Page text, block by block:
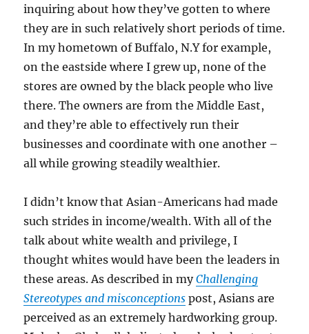
inquiring about how they’ve gotten to where
they are in such relatively short periods of time.
In my hometown of Buffalo, N.Y for example,
on the eastside where I grew up, none of the
stores are owned by the black people who live
there. The owners are from the Middle East,
and they’re able to effectively run their
businesses and coordinate with one another –
all while growing steadily wealthier.
I didn’t know that Asian-Americans had made
such strides in income/wealth. With all of the
talk about white wealth and privilege, I
thought whites would have been the leaders in
these areas. As described in myChallenging
Stereotypes and misconceptions post, Asians are
perceived as an extremely hardworking group.